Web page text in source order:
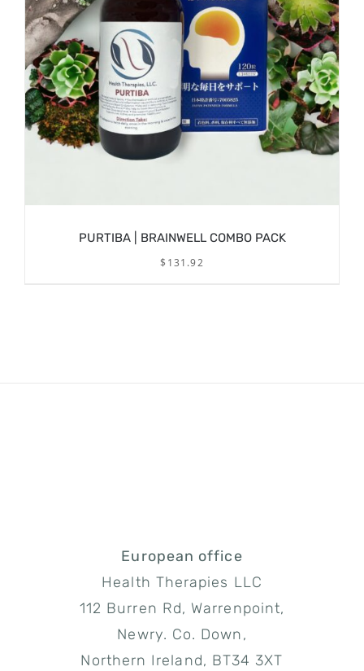
PURTIBA | BRAINWELL COMBO PACK
$ 131.92
European office
Health Therapies LLC
112 Burren Rd, Warrenpoint,
Newry. Co. Down,
Northern Ireland, BT34 3XT